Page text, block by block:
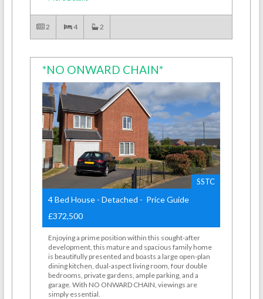
2 4 2
*NO ONWARD CHAIN*
SSTC
4 Bed House - Detached - Price Guide
£372,500
Enjoying a prime position within this sought-after
development, this mature and spacious family home
is beautifully presented and boasts a large open-plan
dining kitchen, dual-aspect living room, four double
bedrooms, private gardens, ample parking, and a
garage. With NO ONWARD CHAIN, viewings are
simply essential.